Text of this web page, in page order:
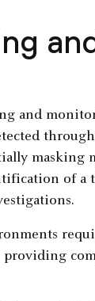
and
masking
of a
providing